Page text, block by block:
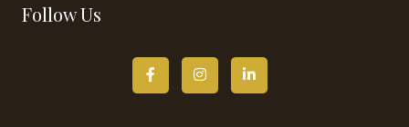
Follow Us